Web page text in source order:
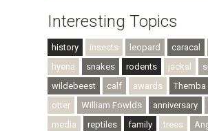
Interesting Topics
history insects leopard caracal
hyena
snakes rodents jackal
wildebeest
calf awards Themba
otter
William Fowlds anniversary
media
reptiles family trees